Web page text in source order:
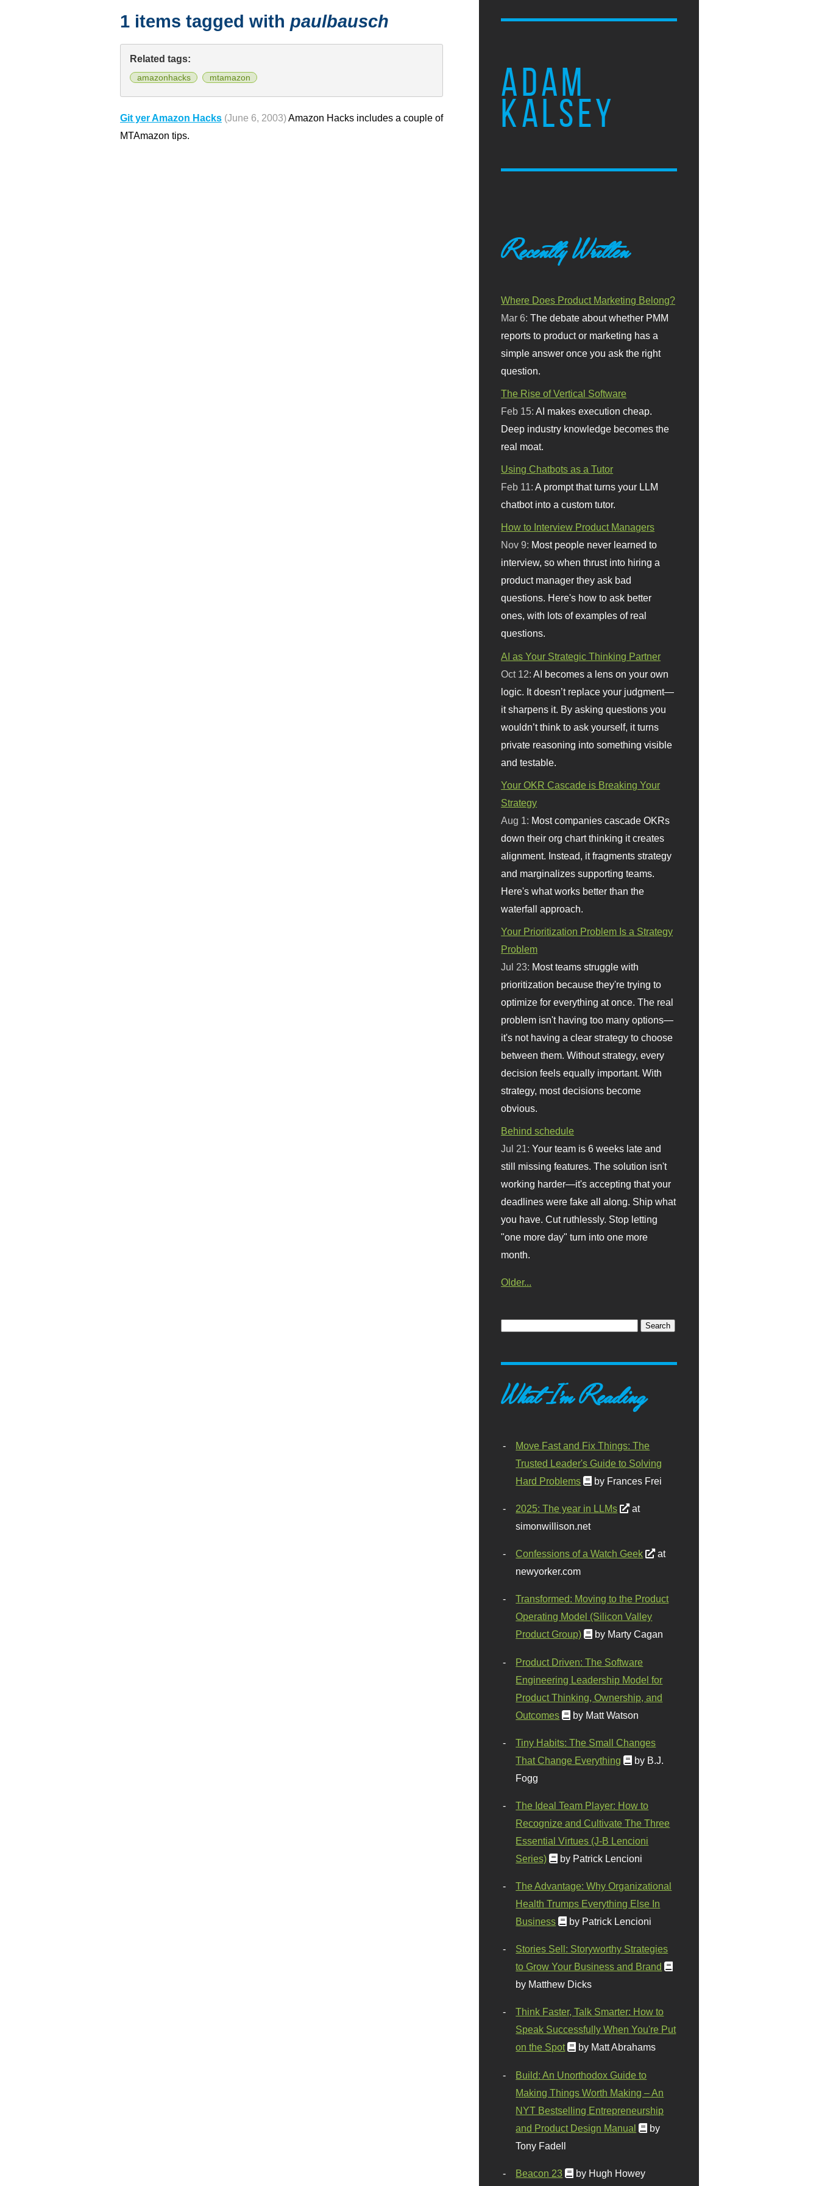
ADAM
KALSEY
1 items tagged with paulbausch
Related tags:
amazonhacks mtamazon
Git yer Amazon Hacks (June 6, 2003)Amazon Hacks includes a couple of
MTAmazon tips.
Recently Written
Where Does Product Marketing Belong?
Mar 6:The debate about whether PMM
reports to product or marketing has a
simple answer once you ask the right
question.
The Rise of Vertical Software
Feb 15:AI makes execution cheap.
Deep industry knowledge becomes the
real moat.
Using Chatbots as a Tutor
Feb 11:A prompt that turns your LLM
chatbot into a custom tutor.
How to Interview Product Managers
Nov 9: Most people never learned to
interview, so when thrust into hiring a
product manager they ask bad
questions. Here's how to ask better
ones, with lots of examples of real
questions.
AI as Your Strategic Thinking Partner
Oct 12: AI becomes a lens on your own
logic. It doesn’t replace your judgment—
it sharpens it. By asking questions you
wouldn’t think to ask yourself, it turns
private reasoning into something visible
and testable.
Your OKR Cascade is Breaking Your
Strategy
Aug 1: Most companies cascade OKRs
down their org chart thinking it creates
alignment. Instead, it fragments strategy
and marginalizes supporting teams.
Here's what works better than the
waterfall approach.
Your Prioritization Problem Is a Strategy
Problem
Jul 23: Most teams struggle with
prioritization because they're trying to
optimize for everything at once. The real
problem isn't having too many options—
it's not having a clear strategy to choose
between them. Without strategy, every
decision feels equally important. With
strategy, most decisions become
obvious.
Behind schedule
Jul 21:Your team is 6 weeks late and
still missing features. The solution isn't
working harder—it's accepting that your
deadlines were fake all along. Ship what
you have. Cut ruthlessly. Stop letting
"one more day" turn into one more
month.
Older...
What I'm Reading
Move Fast and Fix Things: The
Trusted Leader's Guide to Solving
Hard Problems
by Frances Frei
2025: The year in LLMs
at
simonwillison.net
Confessions of a Watch Geek
at
newyorker.com
Transformed: Moving to the Product
Operating Model (Silicon Valley
Product Group)
by Marty Cagan
Product Driven: The Software
Engineering Leadership Model for
Product Thinking, Ownership, and
Outcomes
by Matt Watson
Tiny Habits: The Small Changes
That Change Everything
by B.J.
Fogg
The Ideal Team Player: How to
Recognize and Cultivate The Three
Essential Virtues (J-B Lencioni
Series)
by Patrick Lencioni
The Advantage: Why Organizational
Health Trumps Everything Else In
Business
by Patrick Lencioni
Stories Sell: Storyworthy Strategies
to Grow Your Business and Brand
by Matthew Dicks
Think Faster, Talk Smarter: How to
Speak Successfully When You're Put
on the Spot
by Matt Abrahams
Build: An Unorthodox Guide to
Making Things Worth Making – An
NYT Bestselling Entrepreneurship
and Product Design Manual
by
Tony Fadell
Beacon 23 by Hugh Howey